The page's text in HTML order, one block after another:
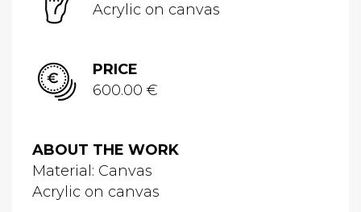
Acrylic on canvas
PRICE
600.00 €
ABOUT THE WORK
Material: Canvas
Acrylic on canvas